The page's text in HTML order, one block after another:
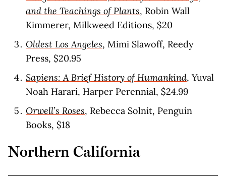
and the Teachings of Plants, Robin Wall
Kimmerer, Milkweed Editions, $20
Oldest Los Angeles, Mimi Slawoff, Reedy
Press, $20.95
Sapiens: A Brief History of Humankind, Yuval
Noah Harari, Harper Perennial, $24.99
Orwell’s Roses, Rebecca Solnit, Penguin
Books, $18
Northern California